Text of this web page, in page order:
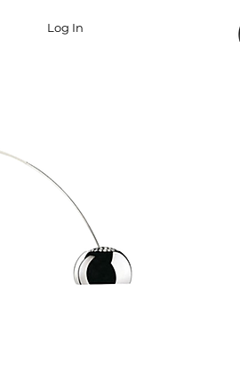
Log In